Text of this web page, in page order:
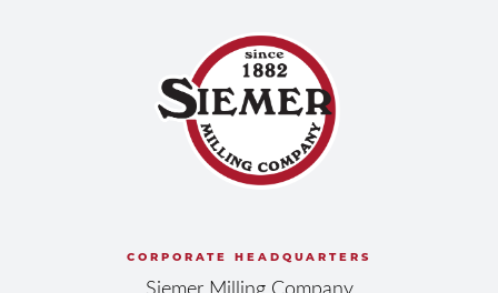
CORPORATE HEADQUARTERS
Siemer Milling Company